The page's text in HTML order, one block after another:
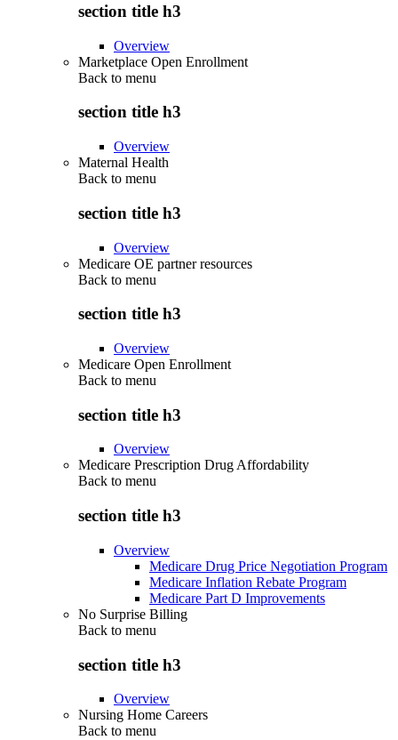
section title h3
Overview
Marketplace Open Enrollment
Back to menu
section title h3
Overview
Maternal Health
Back to menu
section title h3
Overview
Medicare OE partner resources
Back to menu
section title h3
Overview
Medicare Open Enrollment
Back to menu
section title h3
Overview
Medicare Prescription Drug Affordability
Back to menu
section title h3
Overview
Medicare Drug Price Negotiation Program
Medicare Inflation Rebate Program
Medicare Part D Improvements
No Surprise Billing
Back to menu
section title h3
Overview
Nursing Home Careers
Back to menu